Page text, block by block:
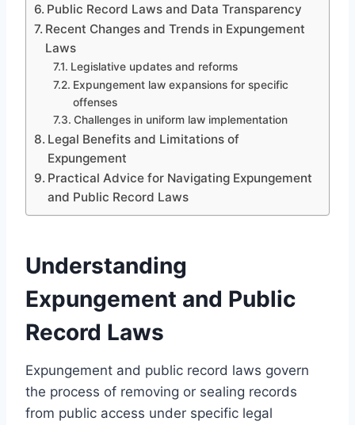
Public Record Laws and Data Transparency
Recent Changes and Trends in Expungement
Laws
Legislative updates and reforms
Expungement law expansions for specific
offenses
Challenges in uniform law implementation
Legal Benefits and Limitations of
Expungement
Practical Advice for Navigating Expungement
and Public Record Laws
Understanding
Expungement and Public
Record Laws
Expungement and public record laws govern
the process of removing or sealing records
from public access under specific legal